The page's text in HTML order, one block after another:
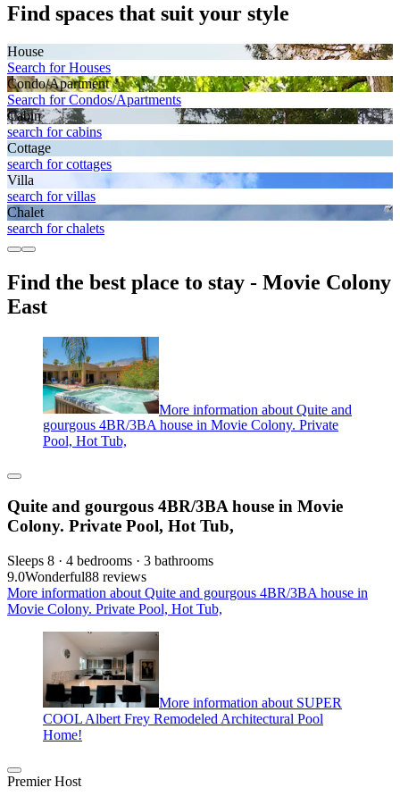
Find spaces that suit your style
House
Search for Houses
Condo/Apartment
Search for Condos/Apartments
Cabin
search for cabins
Cottage
search for cottages
Villa
search for villas
Chalet
search for chalets
Find the best place to stay - Movie Colony
East
More information about Quite and
gourgous 4BR/3BA house in Movie Colony. Private
Pool, Hot Tub,
Quite and gourgous 4BR/3BA house in Movie
Colony. Private Pool, Hot Tub,
Sleeps 8 · 4 bedrooms · 3 bathrooms
9.0Wonderful88 reviews
More information about Quite and gourgous 4BR/3BA house in
Movie Colony. Private Pool, Hot Tub,
More information about SUPER
COOL Albert Frey Remodeled Architectural Pool
Home!
Premier Host